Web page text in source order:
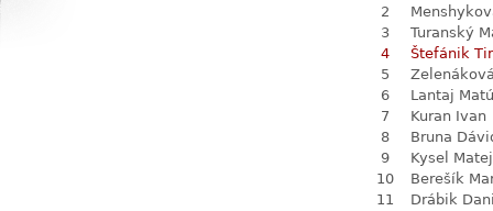
2
3
Turanský
4
Štefánik
5
6
Lantaj
7
Kuran Ivan
8
Bruna
9
Kysel Matej
10
Berešík
11
Drábik